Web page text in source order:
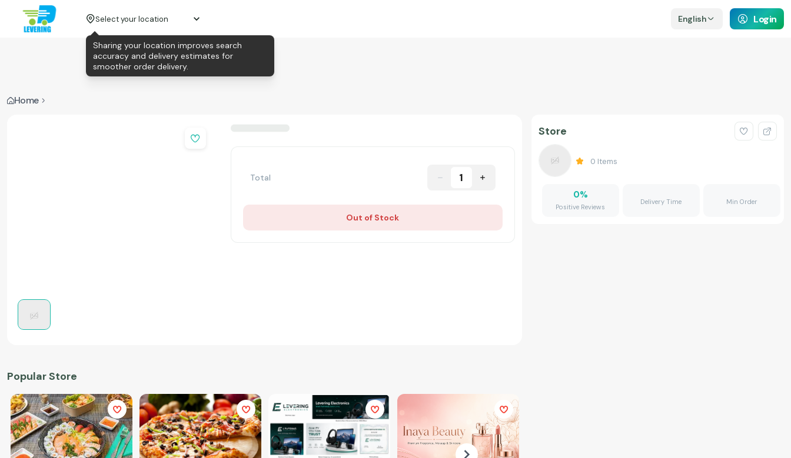
Select your location English Login
Home
Total 1
Out of Stock
Popular Store
Store
0 Items
0%
Positive Reviews
Delivery Time Min Order
Sharing your location improves search
accuracy and delivery estimates for
smoother order delivery.